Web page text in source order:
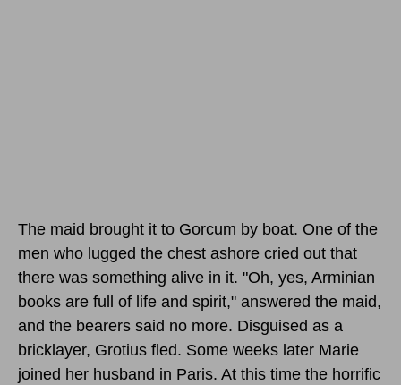
The maid brought it to Gorcum by boat. One of the
men who lugged the chest ashore cried out that
there was something alive in it. "Oh, yes, Arminian
books are full of life and spirit," answered the maid,
and the bearers said no more. Disguised as a
bricklayer, Grotius fled. Some weeks later Marie
joined her husband in Paris. At this time the horrific